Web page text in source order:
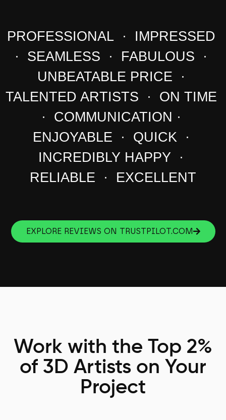
PROFESSIONAL · IMPRESSED
· SEAMLESS · FABULOUS ·
UNBEATABLE PRICE ·
TALENTED ARTISTS · ON TIME
· COMMUNICATION ·
ENJOYABLE · QUICK ·
INCREDIBLY HAPPY ·
RELIABLE · EXCELLENT
EXPLORE REVIEWS ON TRUSTPILOT.COM
Work with the Top 2%
of 3D Artists on Your
Project